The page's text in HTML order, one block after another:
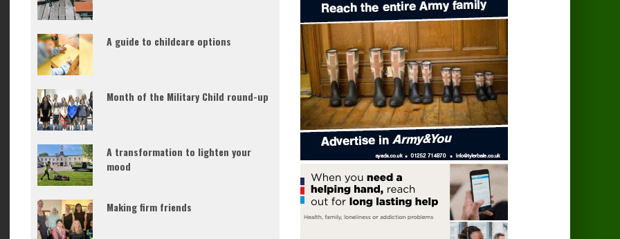
A guide to childcare options
Month of the Military Child round-up
A transformation to lighten your
mood
Making firm friends